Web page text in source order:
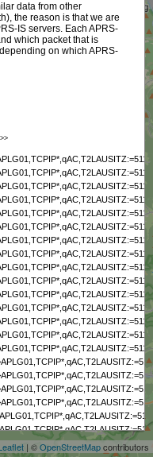
+
−
| ©OpenStreetMapcontributors
data from other
the reason is that we are
IS servers. Each APRS-
which packet that is
on which APRS-
>>